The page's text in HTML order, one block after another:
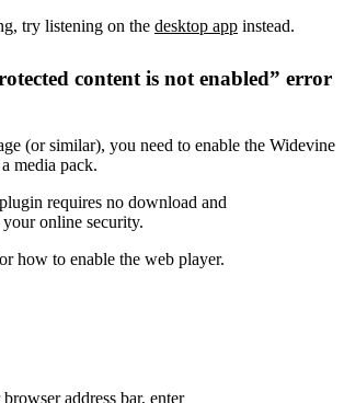
try listening on the desktop app instead.
content is not enabled” error
(or similar), you need to enable the Widevine
media pack.
requires no download and
online security.
how to enable the web player.
address bar, enter